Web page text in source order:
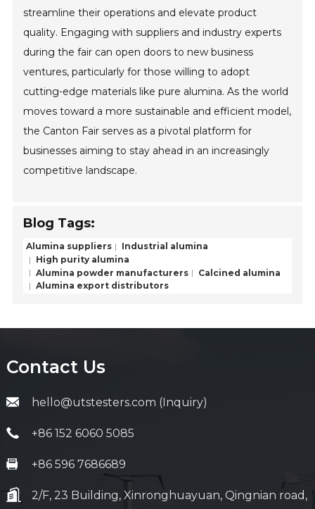
streamline their operations and elevate product
quality. Engaging with suppliers and industry experts
during the fair can open doors to new business
ventures, particularly for those willing to adopt
cutting-edge materials like pure alumina. As the world
moves toward a more sustainable and efficient model,
the Canton Fair serves as a pivotal platform for
businesses aiming to stay ahead in an increasingly
competitive landscape.
Blog Tags:
Alumina suppliers
Industrial alumina
High purity alumina
Alumina powder manufacturers
Calcined alumina
Alumina export distributors
Contact Us
hello@utstesters.com (Inquiry)
+86 152 6060 5085
+86 596 7686689
2/F, 23 Building, Xinronghuayuan, Qingnian road,